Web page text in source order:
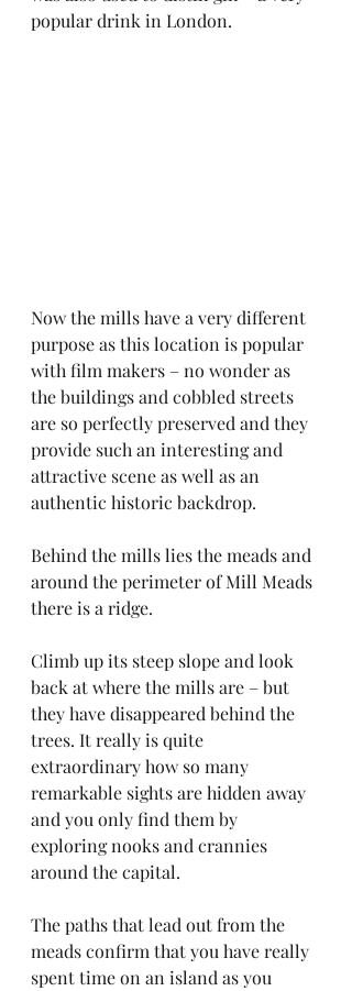
popular drink in London.
Now the mills have a very different
purpose as this location is popular
with film makers – no wonder as
the buildings and cobbled streets
are so perfectly preserved and they
provide such an interesting and
attractive scene as well as an
authentic historic backdrop.
Behind the mills lies the meads and
around the perimeter of Mill Meads
there is a ridge.
Climb up its steep slope and look
back at where the mills are – but
they have disappeared behind the
trees. It really is quite
extraordinary how so many
remarkable sights are hidden away
and you only find them by
exploring nooks and crannies
around the capital.
The paths that lead out from the
meads confirm that you have really
spent time on an island as you